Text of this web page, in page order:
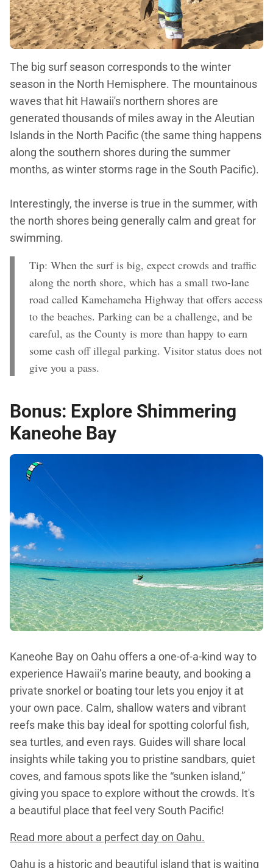
The big surf season corresponds to the winter
season in the North Hemisphere. The mountainous
waves that hit Hawaii's northern shores are
generated thousands of miles away in the Aleutian
Islands in the North Pacific (the same thing happens
along the southern shores during the summer
months, as winter storms rage in the South Pacific).
Interestingly, the inverse is true in the summer, with
the north shores being generally calm and great for
swimming.
Tip: When the surf is big, expect crowds and traffic
along the north shore, which has a small two-lane
road called Kamehameha Highway that offers access
to the beaches. Parking can be a challenge, and be
careful, as the County is more than happy to earn
some cash off illegal parking. Visitor status does not
give you a pass.
Bonus: Explore Shimmering
Kaneohe Bay
Kaneohe Bay on Oahu offers a one-of-a-kind way to
experience Hawaii’s marine beauty, and booking a
private snorkel or boating tour lets you enjoy it at
your own pace. Calm, shallow waters and vibrant
reefs make this bay ideal for spotting colorful fish,
sea turtles, and even rays. Guides will share local
insights while taking you to pristine sandbars, quiet
coves, and famous spots like the “sunken island,”
giving you space to explore without the crowds. It's
a beautiful place that feel very South Pacific!
Read more about a perfect day on Oahu.
Oahu is a historic and beautiful island that is waiting